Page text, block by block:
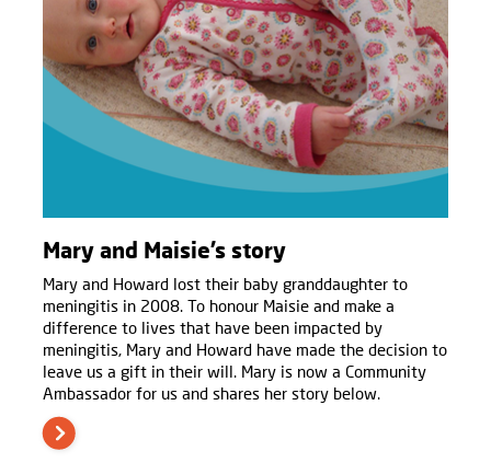
Mary and Maisie’s story
Mary and Howard lost their baby granddaughter to
meningitis in 2008. To honour Maisie and make a
difference to lives that have been impacted by
meningitis, Mary and Howard have made the decision to
leave us a gift in their will. Mary is now a Community
Ambassador for us and shares her story below.